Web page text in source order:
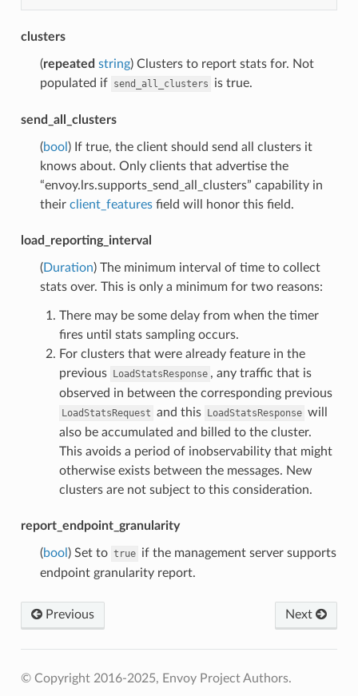
clusters
(repeated string) Clusters to report stats for. Not
populated if send_all_clusters is true.
send_all_clusters
(bool ) If true, the client should send all clusters it
knows about. Only clients that advertise the
“envoy.lrs.supports_send_all_clusters” capability in
their client_featuresfield will honor this field.
load_reporting_interval
(Duration) The minimum interval of time to collect
stats over. This is only a minimum for two reasons:
There may be some delay from when the timer
fires until stats sampling occurs.
For clusters that were already feature in the
previous LoadStatsResponse , any traffic that is
observed in between the corresponding previous
LoadStatsRequest and this LoadStatsResponse will
also be accumulated and billed to the cluster.
This avoids a period of inobservability that might
otherwise exists between the messages. New
clusters are not subject to this consideration.
report_endpoint_granularity
(bool ) Set to true if the management server supports
endpoint granularity report.
Previous Next
© Copyright 2016-2025, Envoy Project Authors.